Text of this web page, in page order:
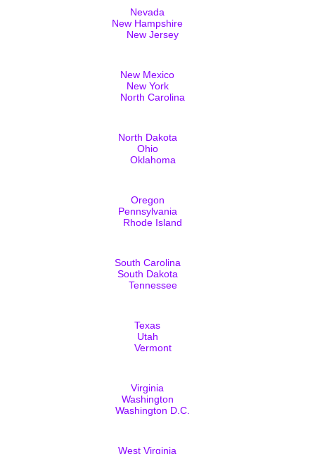
Nevada
New Hampshire
New Jersey
New Mexico
New York
North Carolina
North Dakota
Ohio
Oklahoma
Oregon
Pennsylvania
Rhode Island
South Carolina
South Dakota
Tennessee
Texas
Utah
Vermont
Virginia
Washington
Washington D.C.
West Virginia